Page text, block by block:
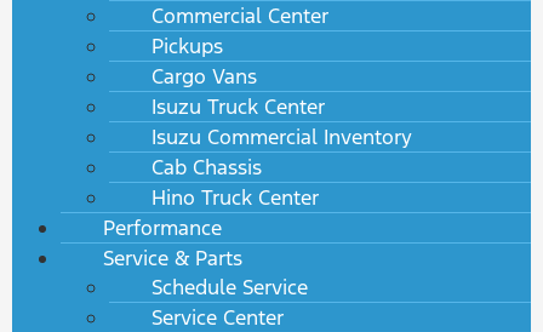
Commercial Center
Pickups
Cargo Vans
Isuzu Truck Center
Isuzu Commercial Inventory
Cab Chassis
Hino Truck Center
Performance
Service & Parts
Schedule Service
Service Center